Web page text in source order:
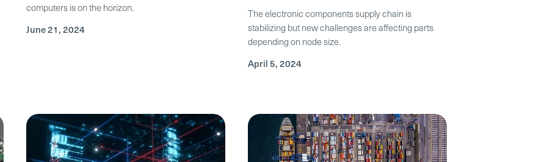
computers is on the horizon.
June 21, 2024
The electronic components supply chain is
stabilizing but new challenges are affecting parts
depending on node size.
April 5, 2024